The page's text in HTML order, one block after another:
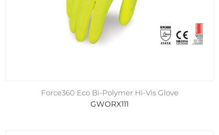
Force360 Eco Bi-Polymer Hi-Vis Glove
GWORX111